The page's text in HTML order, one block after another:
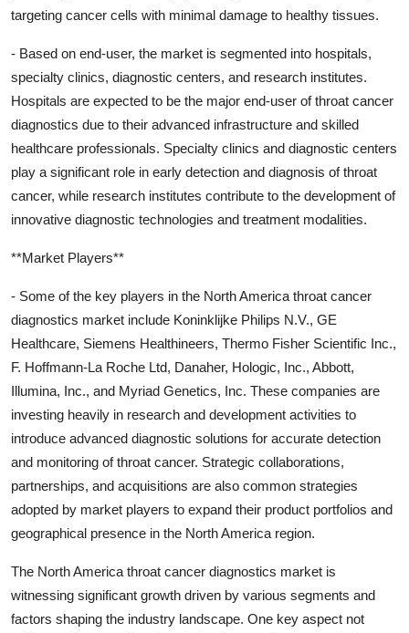
targeting cancer cells with minimal damage to healthy tissues.
- Based on end-user, the market is segmented into hospitals,
specialty clinics, diagnostic centers, and research institutes.
Hospitals are expected to be the major end-user of throat cancer
diagnostics due to their advanced infrastructure and skilled
healthcare professionals. Specialty clinics and diagnostic centers
play a significant role in early detection and diagnosis of throat
cancer, while research institutes contribute to the development of
innovative diagnostic technologies and treatment modalities.
**Market Players**
- Some of the key players in the North America throat cancer
diagnostics market include Koninklijke Philips N.V., GE
Healthcare, Siemens Healthineers, Thermo Fisher Scientific Inc.,
F. Hoffmann-La Roche Ltd, Danaher, Hologic, Inc., Abbott,
Illumina, Inc., and Myriad Genetics, Inc. These companies are
investing heavily in research and development activities to
introduce advanced diagnostic solutions for accurate detection
and monitoring of throat cancer. Strategic collaborations,
partnerships, and acquisitions are also common strategies
adopted by market players to expand their product portfolios and
geographical presence in the North America region.
The North America throat cancer diagnostics market is
witnessing significant growth driven by various segments and
factors shaping the industry landscape. One key aspect not